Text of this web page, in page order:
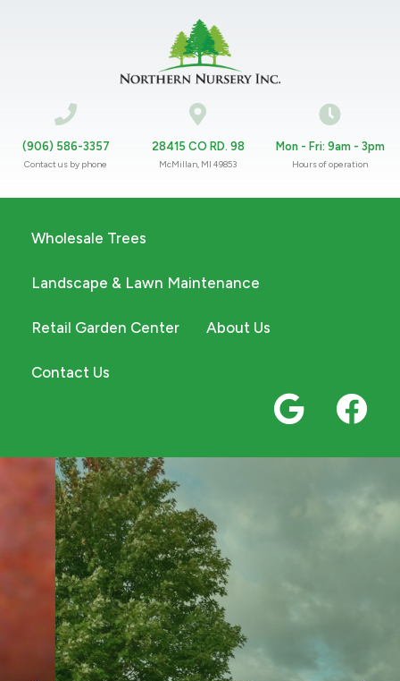
(906) 586-3357
Contact us by phone
28415 CO RD. 98
McMillan, MI 49853
Mon - Fri: 9am - 3pm
Hours of operation
Wholesale Trees
Landscape & Lawn Maintenance
Retail Garden Center About Us
Contact Us